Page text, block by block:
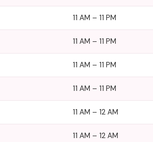
11 AM – 11 PM
11 AM – 11 PM
11 AM – 11 PM
11 AM – 11 PM
11 AM – 12 AM
11 AM – 12 AM